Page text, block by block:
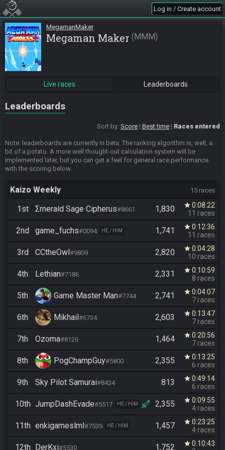
Log in / Create account
MegamanMaker
Megaman Maker MMM
Live races Leaderboards
Leaderboards
Sort by: Score Best time Races entered
Note: leaderboards are currently in beta. The ranking algorithm is, well, a
bit of a potato. A more well thought-out calculation system will be
implemented later, but you can get a feel for general race performance
with the scoring below.
Kaizo Weekly 15 races
1st Σmerald Sage Cipherus#8661 1,830 star 0:08:22
11 races
2nd game_fuchs#0094 HE / HIM 1,741 star 0:12:36
11 races
3rd CCtheOwl#9809 2,820 star 0:04:28
10 races
4th Lethian#7186 2,331 star 0:10:59
8 races
5th Game Master Man#7744 2,741 star 0:04:07
7 races
6th Mikhail#6734 2,603 star 0:13:47
7 races
7th Ozoma#8126 1,464 star 0:20:56
7 races
8th PogChampGuy#5800 2,355 star 0:13:25
6 races
9th Sky Pilot Samurai#8434 813 star 0:49:14
6 races
10th JumpDashEvade#5517 HE / HIM 2,355 star 0:09:55
4 races
11th enkigameslml#7539 HE / HIM 1,457 star 0:23:25
4 races
12th DerKxi#5530 1,752 star 0:10:43